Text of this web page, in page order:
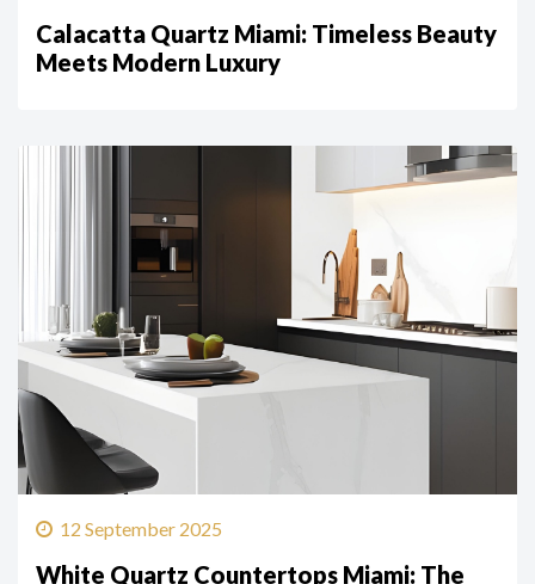
Calacatta Quartz Miami: Timeless Beauty
Meets Modern Luxury
12 September 2025
White Quartz Countertops Miami: The